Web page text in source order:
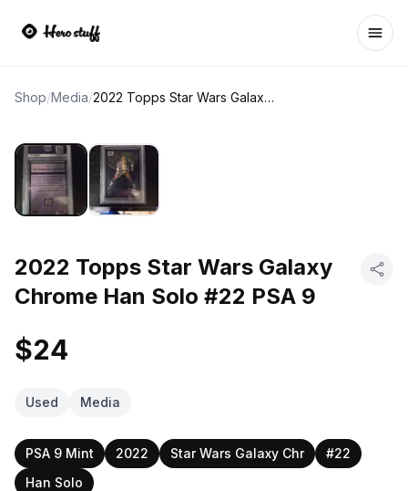
Shop/Media/ 2022 Topps Star Wars Galaxy Chrome Han Solo #22 PSA 9
2022 Topps Star Wars Galaxy
Chrome Han Solo #22 PSA 9
$24
Used Media
PSA 9 Mint 2022 Star Wars Galaxy Chr
#22
Han Solo